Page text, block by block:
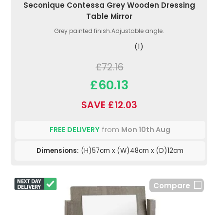
Seconique Contessa Grey Wooden Dressing
Table Mirror
Grey painted finish.Adjustable angle.
(1)
£72.16
£60.13
SAVE £12.03
FREE DELIVERY from Mon 10th Aug
Dimensions: (H)57cm x (W)48cm x (D)12cm
Compare